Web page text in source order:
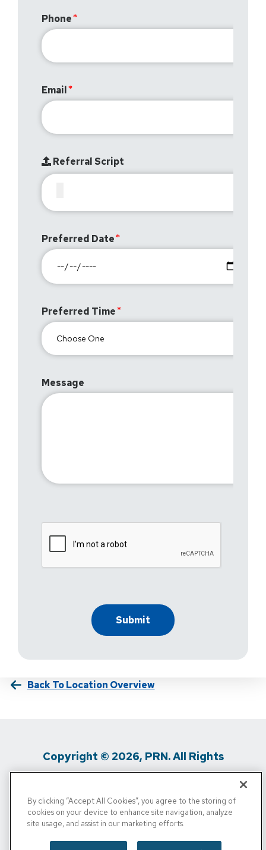
Phone
Email
Referral Script
Preferred Date
Preferred Time
Message
Back To Location Overview
Copyright © 2026, PRN. All Rights
Privacy Policy / Terms Of Use / Media
Inquiries
/
By clicking “Accept All Cookies”, you agree to the storing of
cookies on your device to enhance site navigation, analyze
site usage, and assist in our marketing efforts.